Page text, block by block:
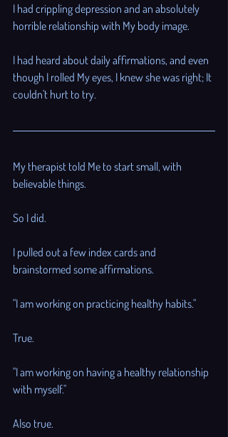
I had crippling depression and an absolutely
horrible relationship with My body image.
I had heard about daily affirmations, and even
though I rolled My eyes, I knew she was right; It
couldn't hurt to try.
My therapist told Me to start small, with
believable things.
So I did.
I pulled out a few index cards and
brainstormed some affirmations.
"I am working on practicing healthy habits."
True.
"I am working on having a healthy relationship
with myself."
Also true.